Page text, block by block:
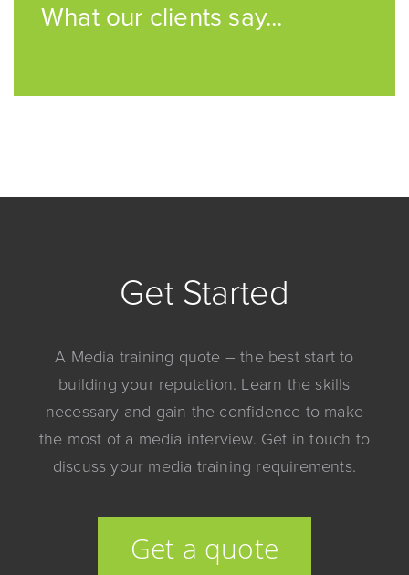
What our clients say...
Get Started
A Media training quote – the best start to
building your reputation. Learn the skills
necessary and gain the confidence to make
the most of a media interview. Get in touch to
discuss your media training requirements.
Get a quote